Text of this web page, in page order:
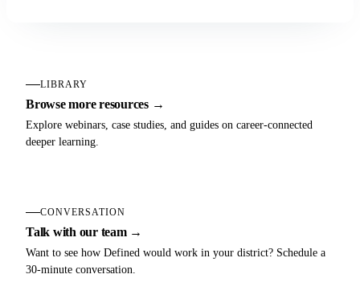
LIBRARY
Browse more resources →
Explore webinars, case studies, and guides on career-connected
deeper learning.
CONVERSATION
Talk with our team →
Want to see how Defined would work in your district? Schedule a
30-minute conversation.